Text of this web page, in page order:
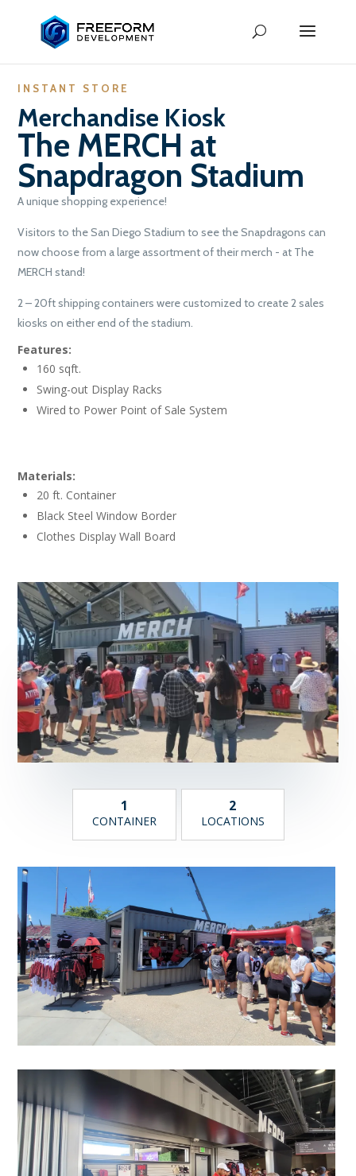
INSTANT STORE
Merchandise Kiosk
The MERCH at
Snapdragon Stadium
A unique shopping experience!
Visitors to the San Diego Stadium to see the Snapdragons can
now choose from a large assortment of their merch - at The
MERCH stand!
2 – 20ft shipping containers were customized to create 2 sales
kiosks on either end of the stadium.
Features:
160 sqft.
Swing-out Display Racks
Wired to Power Point of Sale System
Materials:
20 ft. Container
Black Steel Window Border
Clothes Display Wall Board
1
CONTAINER
2
LOCATIONS